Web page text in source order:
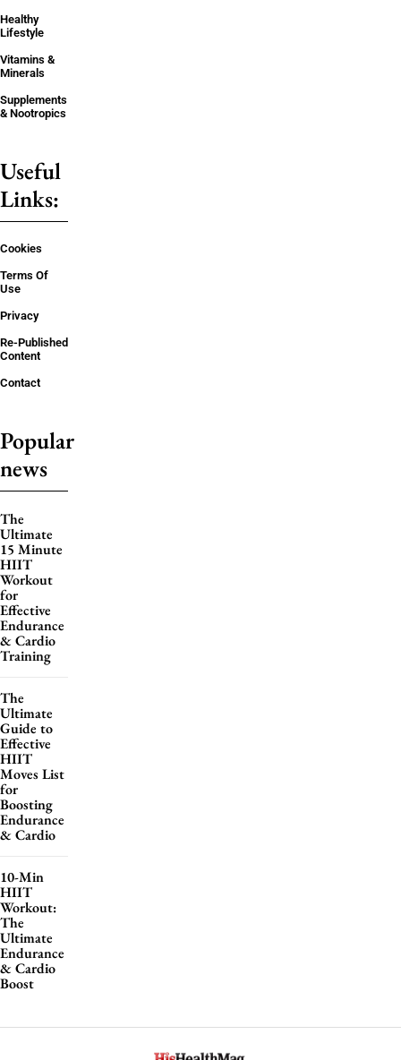
Healthy
Lifestyle
Vitamins &
Minerals
Supplements
& Nootropics
Useful
Links:
Cookies
Terms Of
Use
Privacy
Re-Published
Content
Contact
Popular
news
The
Ultimate
15 Minute
HIIT
Workout
for
Effective
Endurance
& Cardio
Training
The
Ultimate
Guide to
Effective
HIIT
Moves List
for
Boosting
Endurance
& Cardio
10-Min
HIIT
Workout:
The
Ultimate
Endurance
& Cardio
Boost